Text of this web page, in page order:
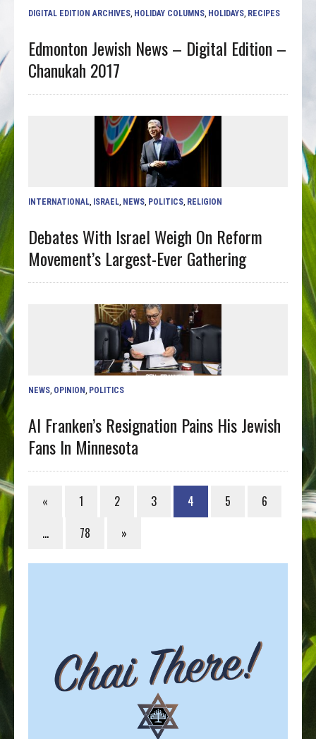
DIGITAL EDITION ARCHIVES HOLIDAY COLUMNS HOLIDAYS RECIPES
Edmonton Jewish News – Digital Edition –
Chanukah 2017
INTERNATIONAL ISRAEL NEWS POLITICS RELIGION
Debates With Israel Weigh On Reform
Movement’s Largest-Ever Gathering
NEWS OPINION POLITICS
Al Franken’s Resignation Pains His Jewish
Fans In Minnesota
« 1 2 3 4 5
6
…
78 »